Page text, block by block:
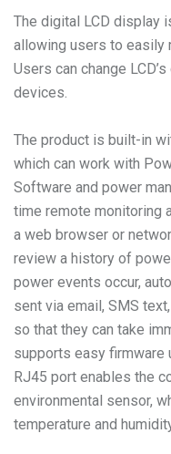
The digital LCD display
allowing users to easily
Users can change
devices.
The product is built-in
which can work with
Software and power
time remote monitoring
a web browser or
review a history of
power events occur,
sent via email, SMS
so that they can take
supports easy firmware
RJ45 port enables the
environmental sensor,
temperature and